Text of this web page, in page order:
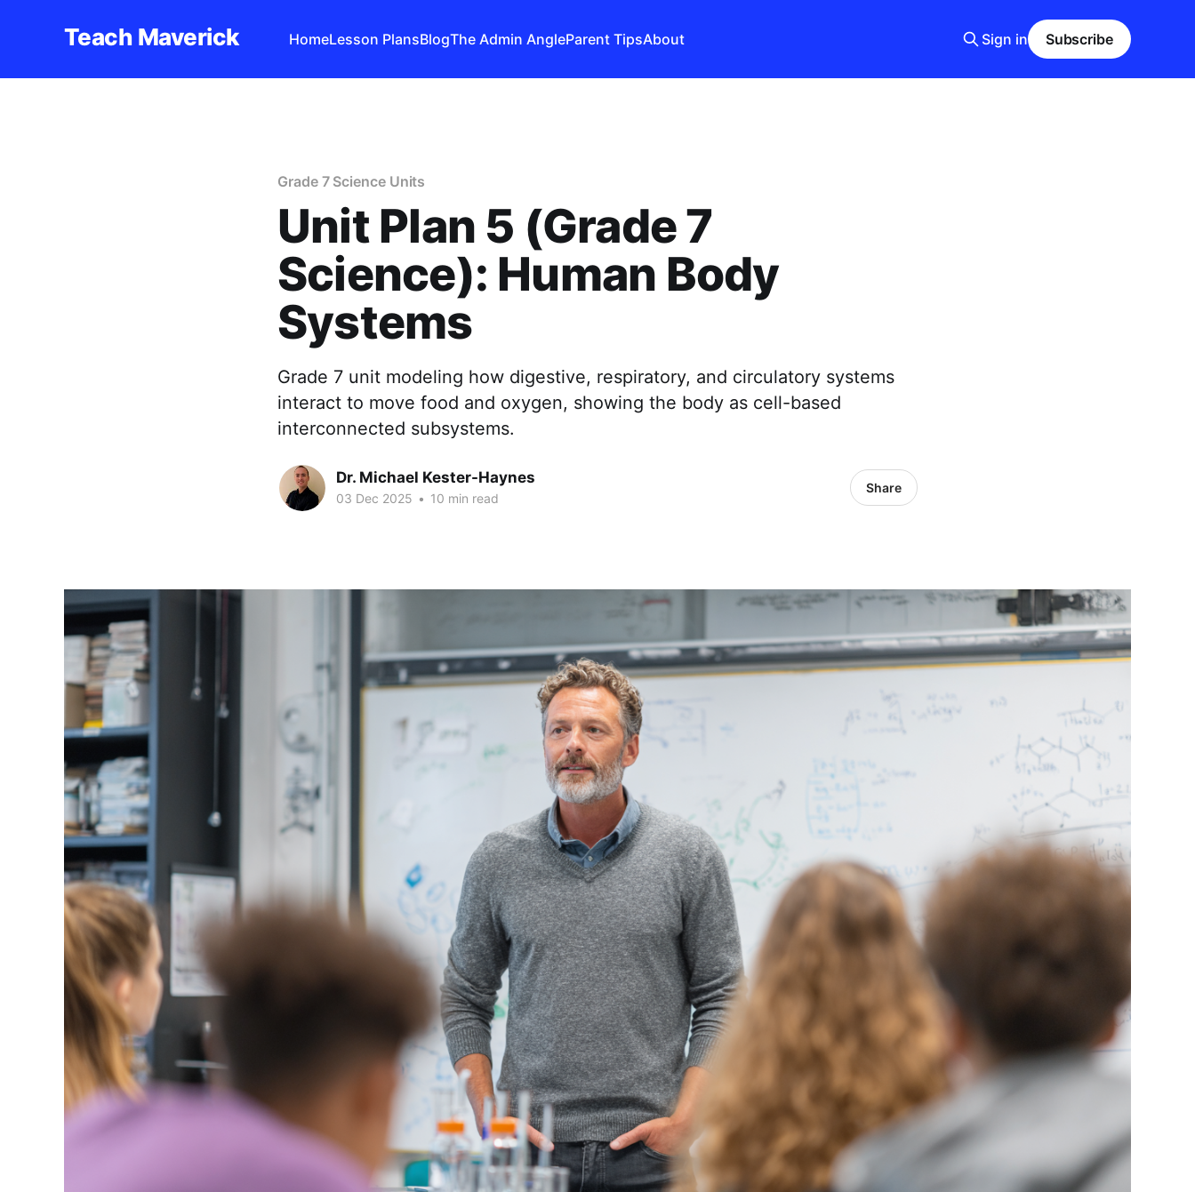
Teach Maverick HomeLesson PlansBlogThe Admin AngleParent TipsAbout Sign in Subscribe
Grade 7 Science Units
Unit Plan 5 (Grade 7
Science): Human Body
Systems
Grade 7 unit modeling how digestive, respiratory, and circulatory systems
interact to move food and oxygen, showing the body as cell-based
interconnected subsystems.
Dr. Michael Kester-Haynes
03 Dec 2025 • 10 min read
Share